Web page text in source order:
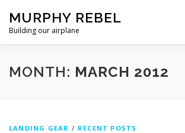
content
MURPHY REBEL
Building our airplane
RECENT POST FLYING AND TESTING
MONTH: MARCH 2012
LANDING GEAR / RECENT POSTS